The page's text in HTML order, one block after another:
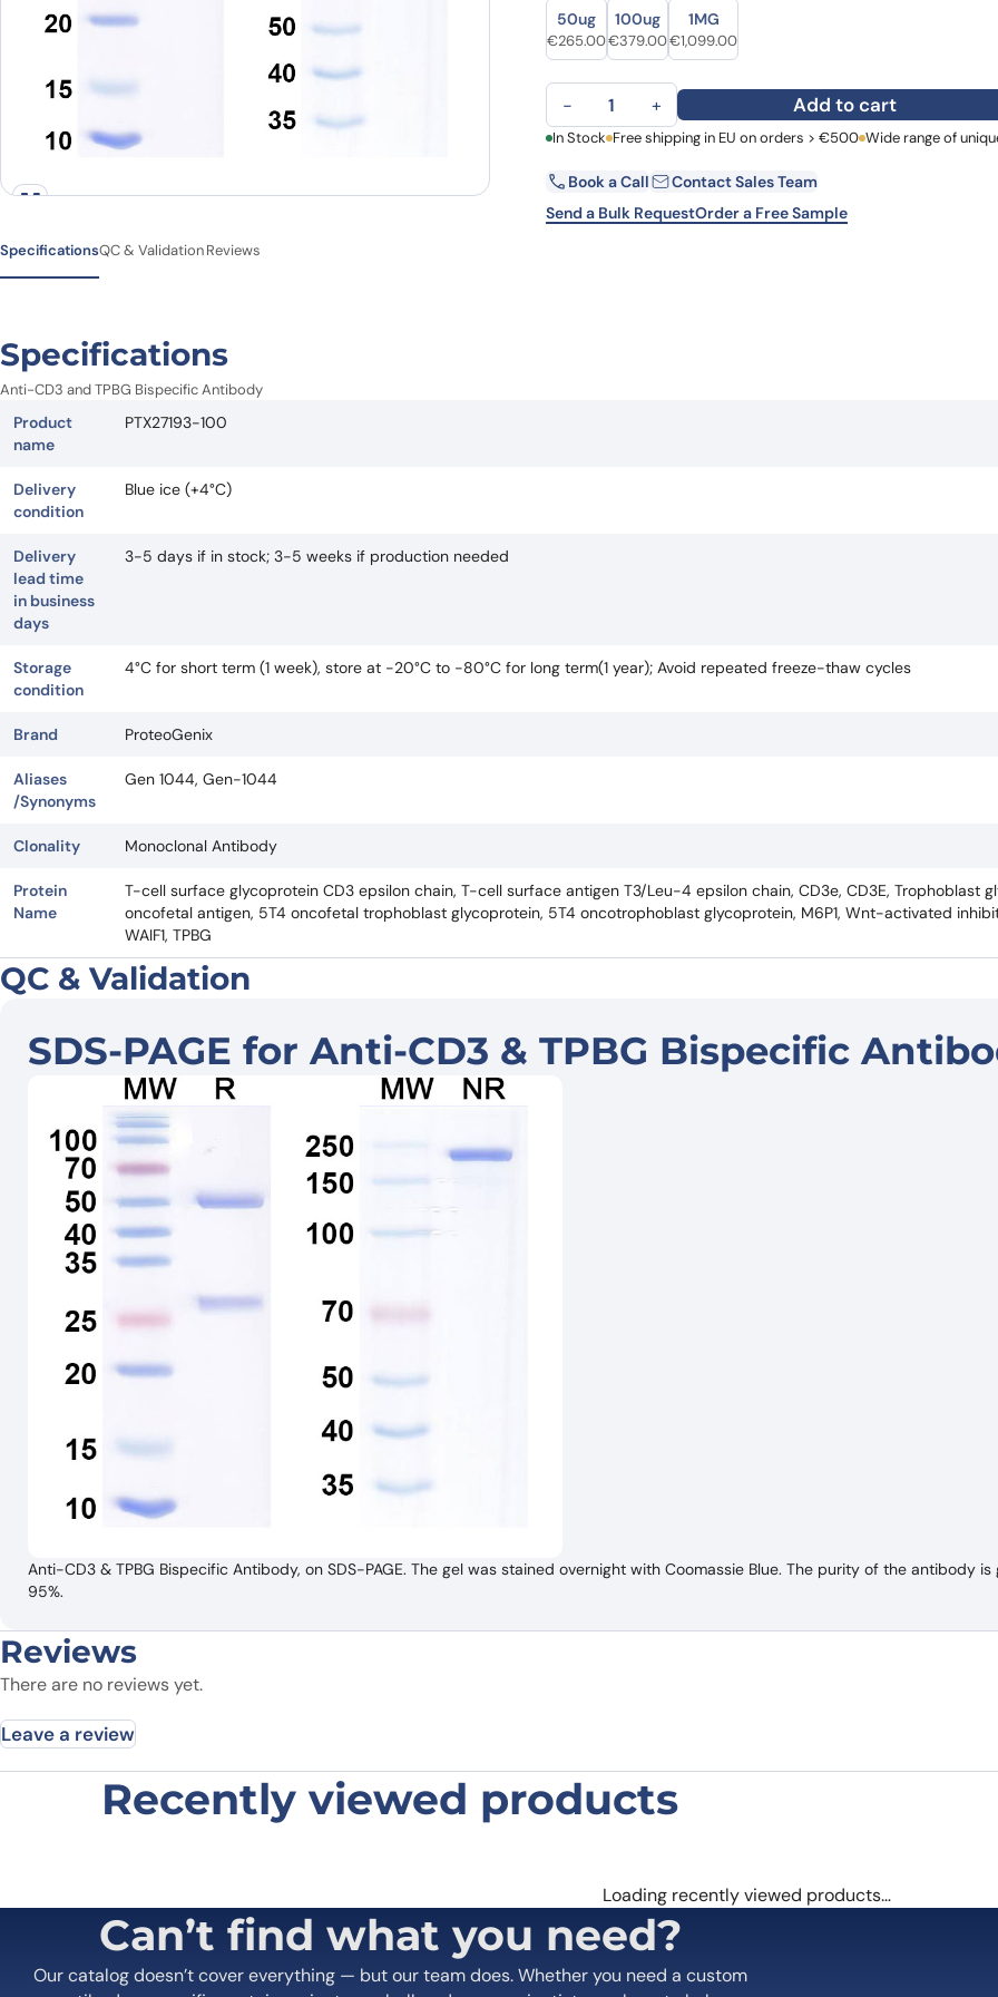
Size
Size
50ug
Original price was: €329.00.
€265.00Current price is: €265.00.
100ug
Original price was: €500.00.
€379.00Current price is: €379.00.
1MG
Original price was: €1,462.00.
€1,099.00Current price is: €1,099.00.
Anti-CD3 and TPBG Bispecific Antibody quantity
− + Add to cart
First Name
Email
In Stock Free shipping in EU on orders > €500 Wide range of
Book a Call
Contact Sales Team
Send a Bulk RequestOrder a Free Sample
SpecificationsQC & ValidationReviews
Specifications
Anti-CD3 and TPBG Bispecific Antibody
Product
name
PTX27193-100
Delivery
condition
Blue ice (+4°C)
Delivery
lead time
in business
days
3-5 days if in stock; 3-5 weeks if production needed
Storage
condition
4°C for short term (1 week), store at -20°C to -80°C for long term(1 year); Avoid repeated freeze-thaw cycles
Brand ProteoGenix
Aliases
/Synonyms
Gen 1044, Gen-1044
Clonality Monoclonal Antibody
Protein
Name
T-cell surface glycoprotein CD3 epsilon chain, T-cell surface antigen T3/Leu-4 epsilon chain, CD3e, CD3E, Trophoblast
oncofetal antigen, 5T4 oncofetal trophoblast glycoprotein, 5T4 oncotrophoblast glycoprotein, M6P1, Wnt-activated
WAIF1, TPBG
QC & Validation
SDS-PAGE for Anti-CD3 & TPBG Bispecific
Anti-CD3 & TPBG Bispecific Antibody, on SDS-PAGE. The gel was stained overnight with Coomassie Blue. The purity of the antibody
95%.
Reviews
There are no reviews yet.
Leave a review
Be the first to review “Anti-CD3 and TPBG Bispecific Antibody”
In which application did you use the
antibody?*
Your review*
Recently viewed products
Loading recently viewed products…
Can’t find what you need?
Our catalog doesn’t cover everything — but our team does. Whether you need a custom